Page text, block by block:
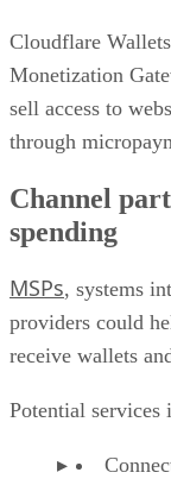
Cloudflare
Monetization
sell access to
through
Channel
spending
MSPs, systems
providers could
receive wallets
Potential services